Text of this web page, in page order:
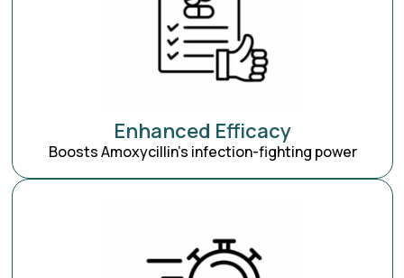
Enhanced Efficacy
Boosts Amoxycillin’s infection-fighting power